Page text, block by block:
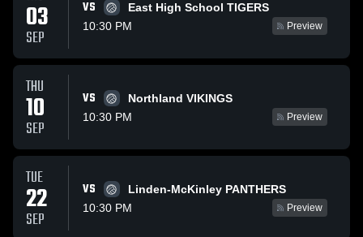
03
SEP
VS
East High School TIGERS
10:30 PM
Preview
THU
10
SEP
VS
Northland VIKINGS
10:30 PM
Preview
TUE
22
SEP
VS
Linden-McKinley PANTHERS
10:30 PM
Preview